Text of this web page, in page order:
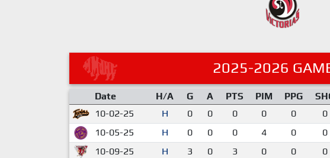
2025-2026
Date H/A G A PTS PIM PPG
10-02-25
H 0 0 0 0 0 0
10-05-25
H 0 0 0 4 0 0
10-09-25
H 3 0 3 0 0 0